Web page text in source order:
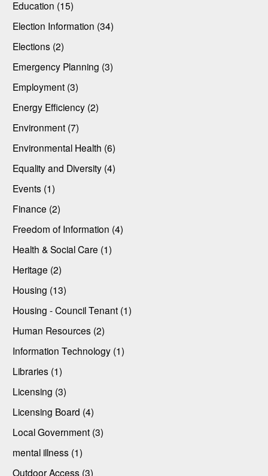
Education (15)
Election Information (34)
Elections (2)
Emergency Planning (3)
Employment (3)
Energy Efficiency (2)
Environment (7)
Environmental Health (6)
Equality and Diversity (4)
Events (1)
Finance (2)
Freedom of Information (4)
Health & Social Care (1)
Heritage (2)
Housing (13)
Housing - Council Tenant (1)
Human Resources (2)
Information Technology (1)
Libraries (1)
Licensing (3)
Licensing Board (4)
Local Government (3)
mental illness (1)
Outdoor Access (3)